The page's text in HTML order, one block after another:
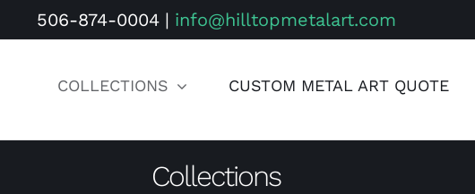
506-874-0004 | info@hilltopmetalart.com
COLLECTIONS CUSTOM METAL ART QUOTE
Collections